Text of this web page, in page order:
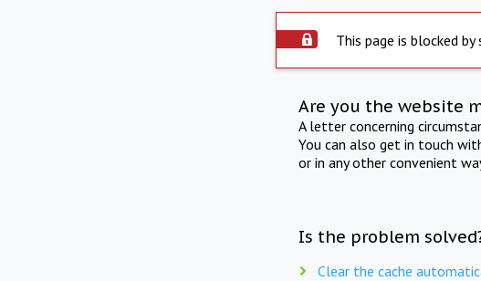
This page is blocked by
Are you the website
A letter concerning
You can also get in touch
or in any other convenient
Is the problem
Clear the cache